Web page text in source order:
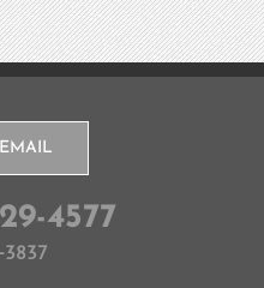
4577
3837